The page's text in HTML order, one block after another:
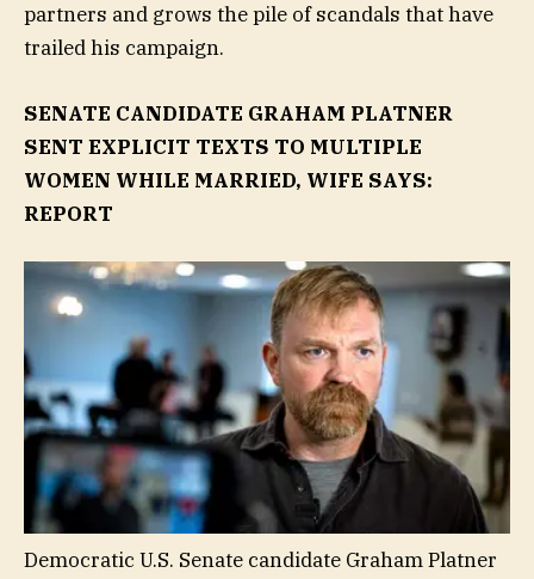
partners and grows the pile of scandals that have
trailed his campaign.
SENATE CANDIDATE GRAHAM PLATNER
SENT EXPLICIT TEXTS TO MULTIPLE
WOMEN WHILE MARRIED, WIFE SAYS:
REPORT
Democratic U.S. Senate candidate Graham Platner